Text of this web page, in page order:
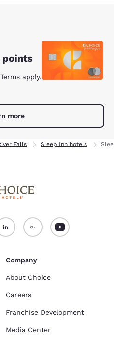
points
apply.
more
Falls Sleep Inn hotels
Company
About Choice
Careers
Franchise Development
Media Center